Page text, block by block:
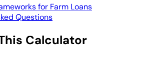
for Farm Loans
Questions
Calculator